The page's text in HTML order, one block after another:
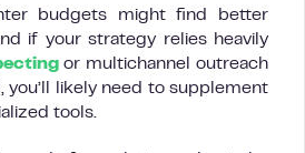
budgets might find better
if your strategy relies heavily
or multichannel outreach
you’ll likely need to supplement
tools.